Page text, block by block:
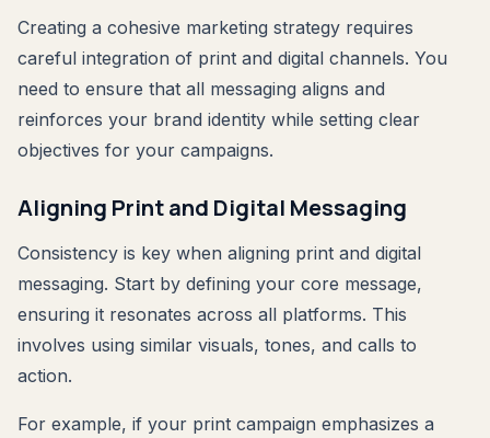
Creating a cohesive marketing strategy requires
careful integration of print and digital channels. You
need to ensure that all messaging aligns and
reinforces your brand identity while setting clear
objectives for your campaigns.
Aligning Print and Digital Messaging
Consistency is key when aligning print and digital
messaging. Start by defining your core message,
ensuring it resonates across all platforms. This
involves using similar visuals, tones, and calls to
action.
For example, if your print campaign emphasizes a